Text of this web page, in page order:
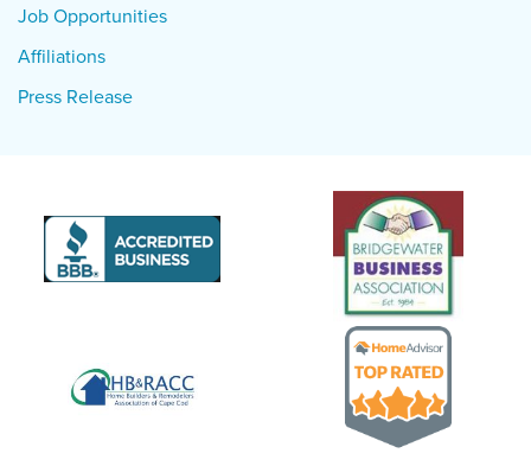
Job Opportunities
Affiliations
Press Release